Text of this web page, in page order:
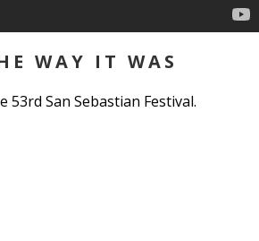
WAY IT WAS
53rd San Sebastian Festival.